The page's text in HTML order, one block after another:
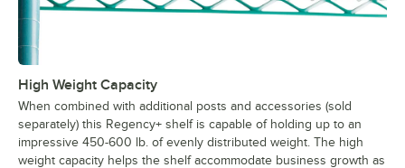
High Weight Capacity
When combined with additional posts and accessories (sold
separately) this Regency+ shelf is capable of holding up to an
impressive 450-600 lb. of evenly distributed weight. The high
weight capacity helps the shelf accommodate business growth as